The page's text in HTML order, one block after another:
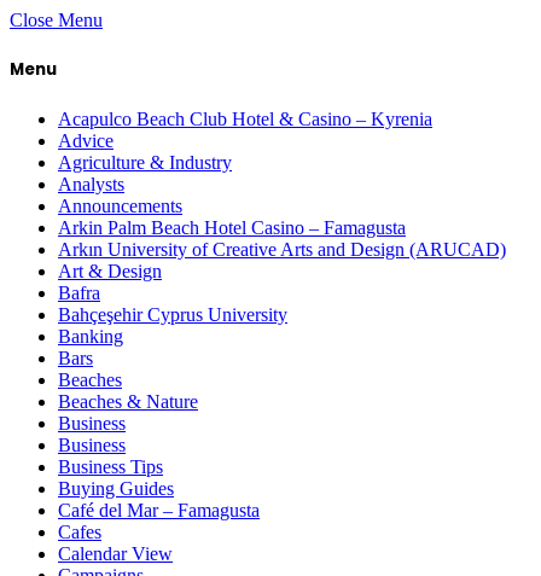
Close Menu
Menu
Acapulco Beach Club Hotel & Casino – Kyrenia
Advice
Agriculture & Industry
Analysts
Announcements
Arkin Palm Beach Hotel Casino – Famagusta
Arkın University of Creative Arts and Design (ARUCAD)
Art & Design
Bafra
Bahçeşehir Cyprus University
Banking
Bars
Beaches
Beaches & Nature
Business
Business
Business Tips
Buying Guides
Café del Mar – Famagusta
Cafes
Calendar View